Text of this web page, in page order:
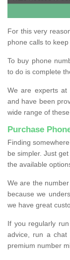
For this very
phone calls to
To buy phone
to do is complete
We are experts at
and have been
wide range of
Purchase
Finding
be simpler. Just
the available
We are the
because we
we have great
If you regularly
advice, run a chat
premium number